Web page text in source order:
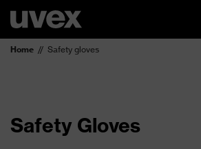
Home Safety gloves
Safety Gloves